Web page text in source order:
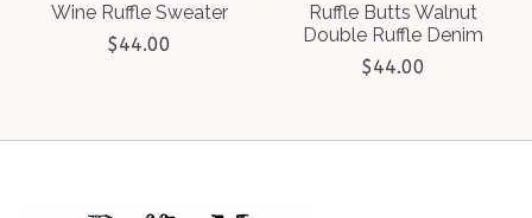
Wine Ruffle Sweater
$44.00
Ruffle Butts Walnut
Double Ruffle Denim
$44.00